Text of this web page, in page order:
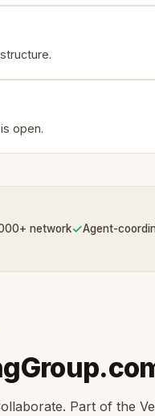
open.
network✓Agent-
Part of the